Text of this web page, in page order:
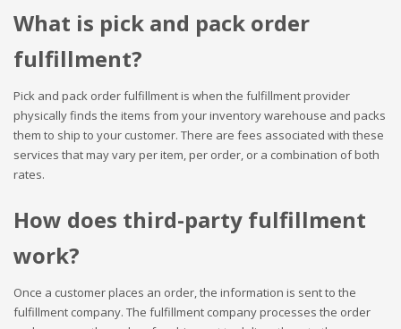
What is pick and pack order
fulfillment?
Pick and pack order fulfillment is when the fulfillment provider
physically finds the items from your inventory warehouse and packs
them to ship to your customer. There are fees associated with these
services that may vary per item, per order, or a combination of both
rates.
How does third-party fulfillment
work?
Once a customer places an order, the information is sent to the
fulfillment company. The fulfillment company processes the order